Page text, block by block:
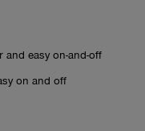
and easy on-and-off
on and off